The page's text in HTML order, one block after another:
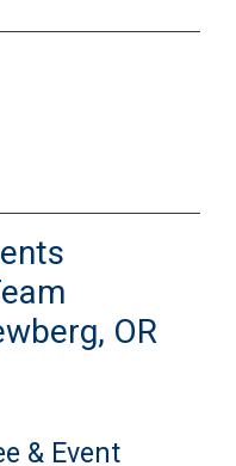
OR
& Event